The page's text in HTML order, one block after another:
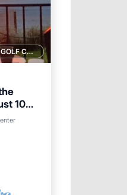
1 GOLF COURSE NEARBY
10